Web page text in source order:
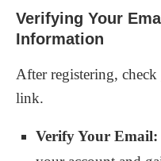
Verifying Your
Information
After registering,
link.
Verify Your Email: